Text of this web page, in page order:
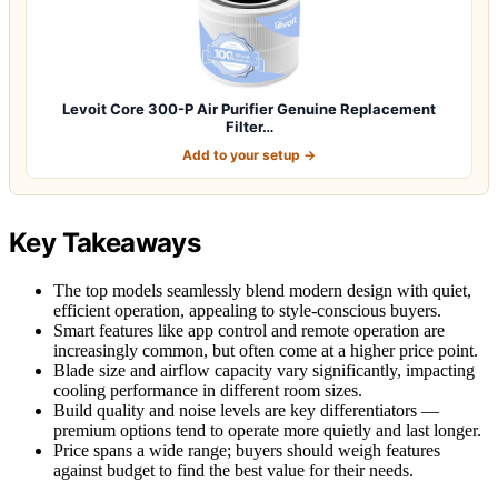
Levoit Core 300-P Air Purifier Genuine Replacement
Filter…
Add to your setup →
Key Takeaways
The top models seamlessly blend modern design with quiet,
efficient operation, appealing to style-conscious buyers.
Smart features like app control and remote operation are
increasingly common, but often come at a higher price point.
Blade size and airflow capacity vary significantly, impacting
cooling performance in different room sizes.
Build quality and noise levels are key differentiators —
premium options tend to operate more quietly and last longer.
Price spans a wide range; buyers should weigh features
against budget to find the best value for their needs.